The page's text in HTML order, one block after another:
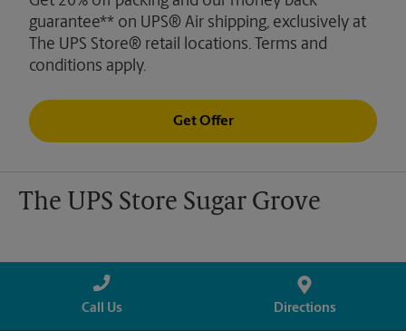
guarantee** on UPS® Air shipping, exclusively at
The UPS Store® retail locations. Terms and
conditions apply.
Get Offer
The UPS Store Sugar Grove
Call Us Directions